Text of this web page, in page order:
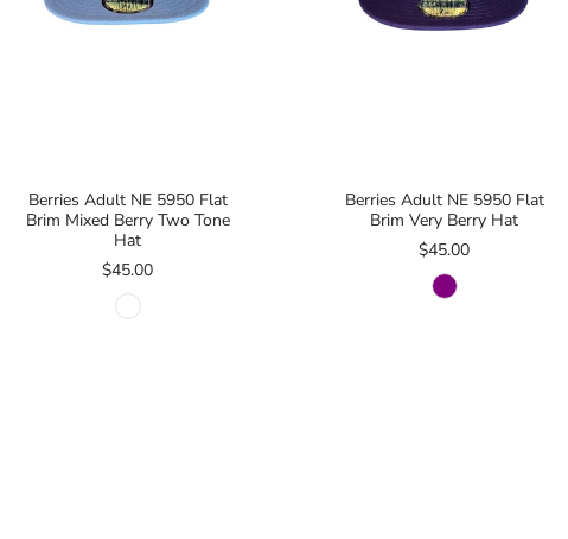
Berries Adult NE 5950 Flat
Brim Mixed Berry Two Tone
Hat
$45.00
Berries Adult NE 5950 Flat
Brim Very Berry Hat
$45.00